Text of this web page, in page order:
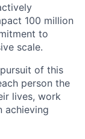
100 million
to
scale.
of this
person the
lives, work
achieving